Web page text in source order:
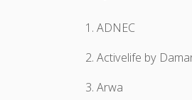
ADNEC
Activelife by
Arwa